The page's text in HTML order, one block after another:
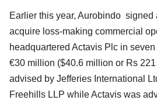
Earlier this year, Aurobindo signed
acquire loss-making commercial
headquartered Actavis Plc in
€30 million ($40.6 million or Rs
advised by Jefferies International
Freehills LLP while Actavis was